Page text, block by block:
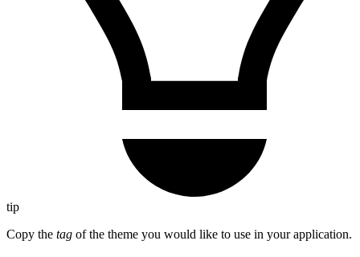
tip
Copy the tag of the theme you would like to use in your application.